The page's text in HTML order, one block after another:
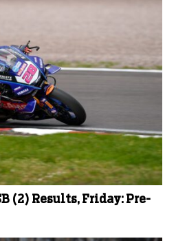
(2) Results, Friday: Pre-